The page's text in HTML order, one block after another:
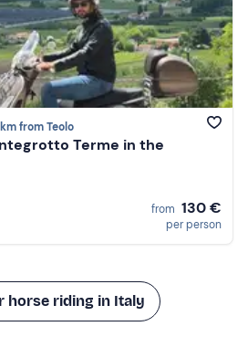
from Teolo
Terme in the
from 130 €
per person
horse riding in Italy